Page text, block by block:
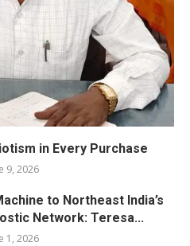
in Every Purchase
9, 2026
to Northeast India’s
Network: Teresa...
1, 2026